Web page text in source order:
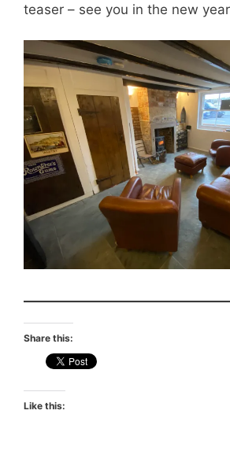
teaser – see you in the new
Share this:
Like this: